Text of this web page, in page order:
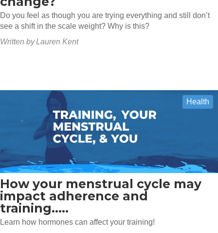
Do you feel as though you are trying everything and still don’t
see a shift in the scale weight? Why is this?
Written byLauren Kent
Health
How your menstrual cycle may
impact adherence and
training.....
Learn how hormones can affect your training!